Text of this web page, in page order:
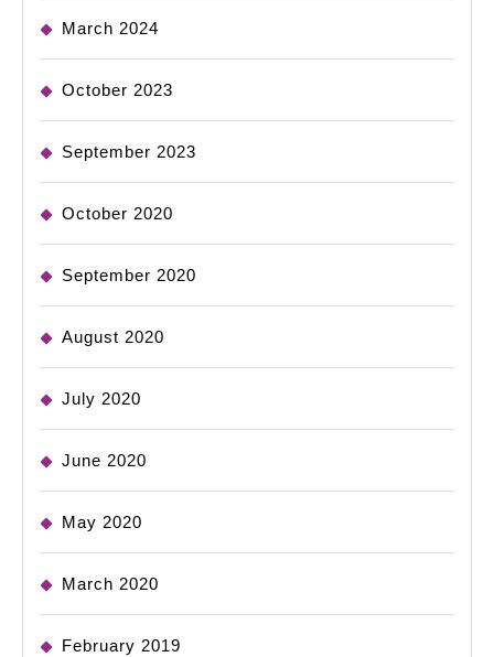
March 2024
October 2023
September 2023
October 2020
September 2020
August 2020
July 2020
June 2020
May 2020
March 2020
February 2019